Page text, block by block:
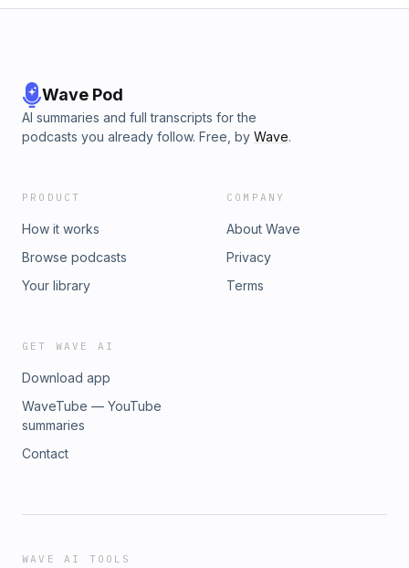
Wave Pod
AI summaries and full transcripts for the
podcasts you already follow. Free, by Wave.
PRODUCT
How it works
Browse podcasts
Your library
COMPANY
About Wave
Privacy
Terms
GET WAVE AI
Download app
WaveTube — YouTube
summaries
Contact
WAVE AI TOOLS